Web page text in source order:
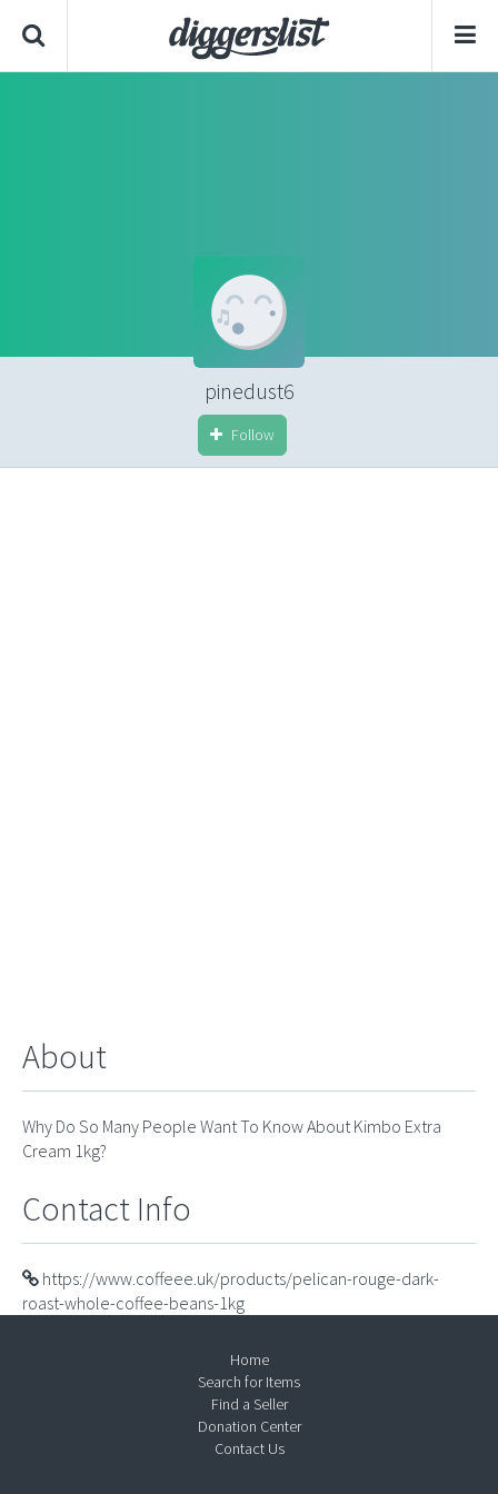
pinedust6
Follow
About
Why Do So Many People Want To Know About Kimbo Extra
Cream 1kg?
Contact Info
https://www.coffeee.uk/products/pelican-rouge-dark-
roast-whole-coffee-beans-1kg
Home
Search for Items
Find a Seller
Donation Center
Contact Us